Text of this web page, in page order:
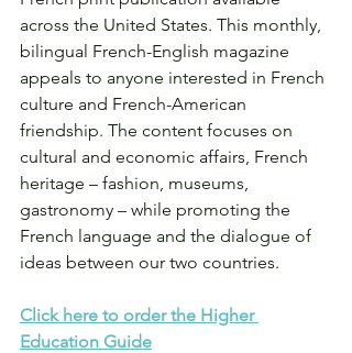
across the United States. This monthly,
bilingual French-English magazine
appeals to anyone interested in French
culture and French-American
friendship. The content focuses on
cultural and economic affairs, French
heritage – fashion, museums,
gastronomy – while promoting the
French language and the dialogue of
ideas between our two countries.
Click here to order the Higher
Education Guide